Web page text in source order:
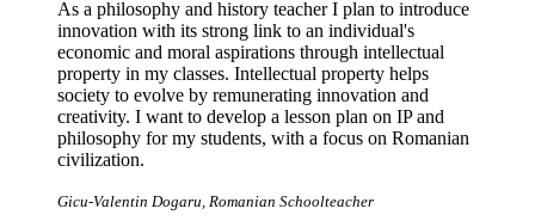
As a philosophy and history teacher I plan to introduce
innovation with its strong link to an individual's
economic and moral aspirations through intellectual
property in my classes. Intellectual property helps
society to evolve by remunerating innovation and
creativity. I want to develop a lesson plan on IP and
philosophy for my students, with a focus on Romanian
civilization.
Gicu-Valentin Dogaru, Romanian Schoolteacher